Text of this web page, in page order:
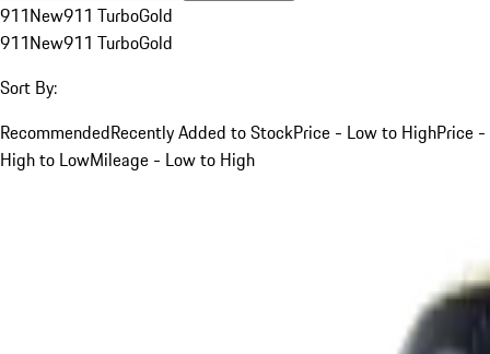
911New911 TurboGold
911New911 TurboGold
Sort By:
RecommendedRecently Added to StockPrice - Low to HighPrice -
High to LowMileage - Low to High